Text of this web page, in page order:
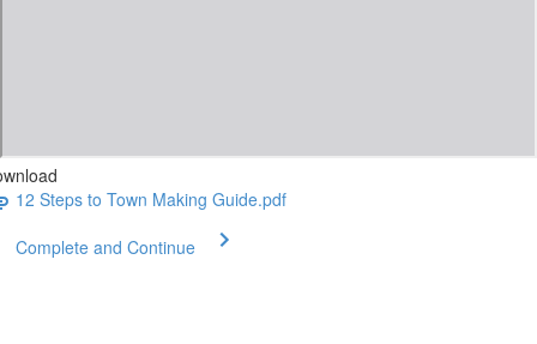
12 Steps to Town Making Guide.pdf
Complete and Continue